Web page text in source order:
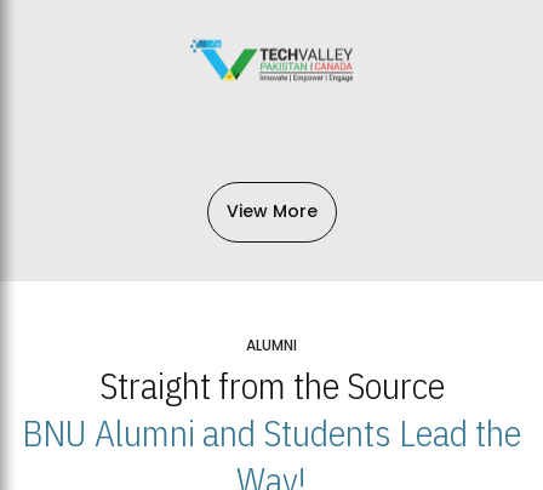
View More
ALUMNI
Straight from the Source
BNU Alumni and Students Lead the
Way!